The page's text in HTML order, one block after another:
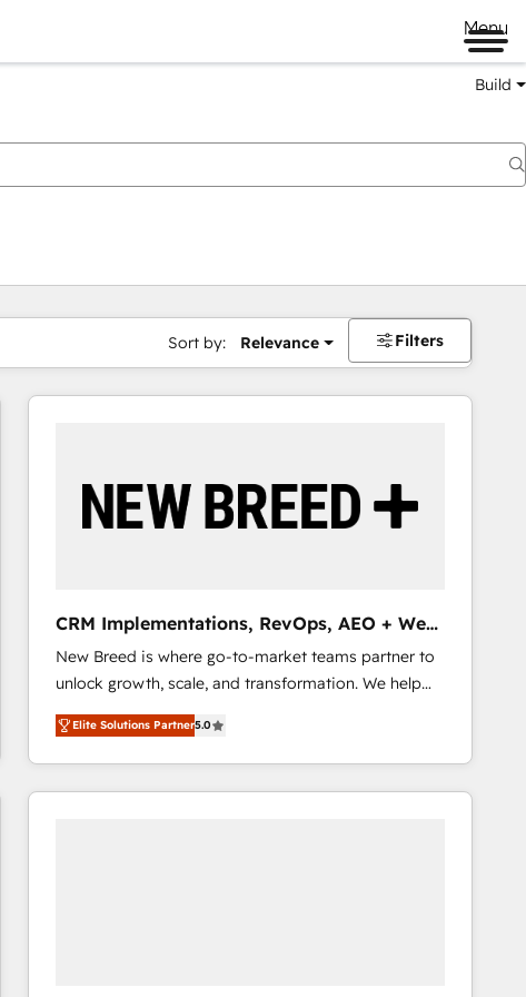
Menu
Build
Sort by: Relevance Filters
CRM Implementations, RevOps, AEO + Web,
Demand Gen
New Breed is where go-to-market teams partner to
unlock growth, scale, and transformation. We help
companies activate HubSpot’s AI-powered
customer platform and operationalize HubSpot’s
Loop Marketing framework through expert-led
services, smart agents, and purpose-built apps,
Elite Solutions Partner5.0